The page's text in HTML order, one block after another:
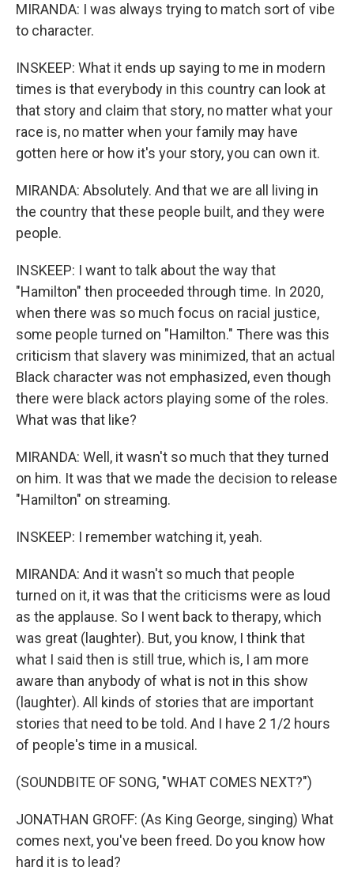
MIRANDA: I was always trying to match sort of vibe
to character.
INSKEEP: What it ends up saying to me in modern
times is that everybody in this country can look at
that story and claim that story, no matter what your
race is, no matter when your family may have
gotten here or how it's your story, you can own it.
MIRANDA: Absolutely. And that we are all living in
the country that these people built, and they were
people.
INSKEEP: I want to talk about the way that
"Hamilton" then proceeded through time. In 2020,
when there was so much focus on racial justice,
some people turned on "Hamilton." There was this
criticism that slavery was minimized, that an actual
Black character was not emphasized, even though
there were black actors playing some of the roles.
What was that like?
MIRANDA: Well, it wasn't so much that they turned
on him. It was that we made the decision to release
"Hamilton" on streaming.
INSKEEP: I remember watching it, yeah.
MIRANDA: And it wasn't so much that people
turned on it, it was that the criticisms were as loud
as the applause. So I went back to therapy, which
was great (laughter). But, you know, I think that
what I said then is still true, which is, I am more
aware than anybody of what is not in this show
(laughter). All kinds of stories that are important
stories that need to be told. And I have 2 1/2 hours
of people's time in a musical.
(SOUNDBITE OF SONG, "WHAT COMES NEXT?")
JONATHAN GROFF: (As King George, singing) What
comes next, you've been freed. Do you know how
hard it is to lead?